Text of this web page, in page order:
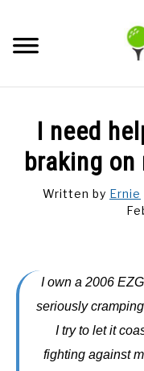
content
I need
braking on
Written by Ernie
I own a 2006
seriously
I try to let it
fighting against